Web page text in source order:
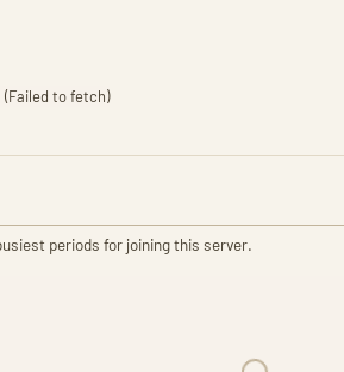
to fetch)
periods for joining this server.